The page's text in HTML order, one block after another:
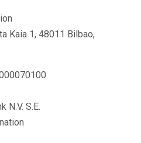
Kaia 1, 48011 Bilbao,
N.V. S.E.